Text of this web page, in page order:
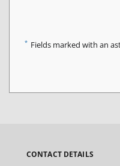
* Fields marked with an
CONTACT DETAILS